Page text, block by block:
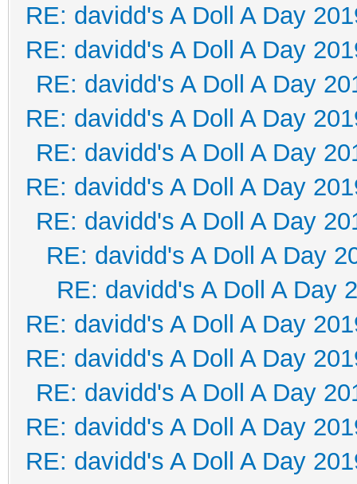
RE: davidd's A Doll A Day
RE: davidd's A Doll A Day
RE: davidd's A Doll A Day
RE: davidd's A Doll A Day
RE: davidd's A Doll A Day
RE: davidd's A Doll A Day
RE: davidd's A Doll A Day
RE: davidd's A Doll A Day
RE: davidd's A Doll A Day
RE: davidd's A Doll A Day
RE: davidd's A Doll A Day
RE: davidd's A Doll A Day
RE: davidd's A Doll A Day
RE: davidd's A Doll A Day